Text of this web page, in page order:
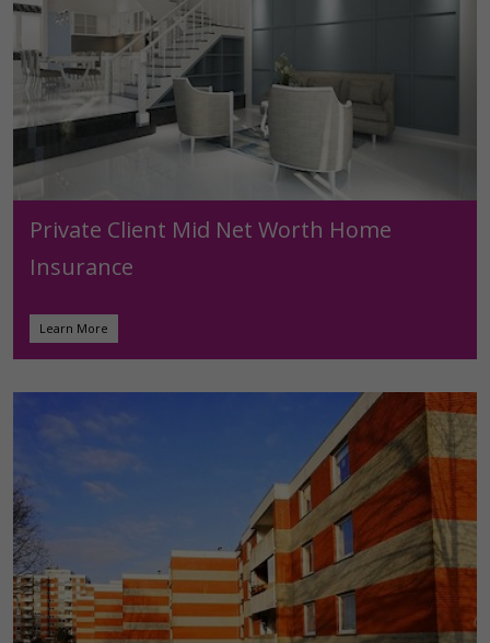
Private Client Mid Net Worth Home
Insurance
Learn More